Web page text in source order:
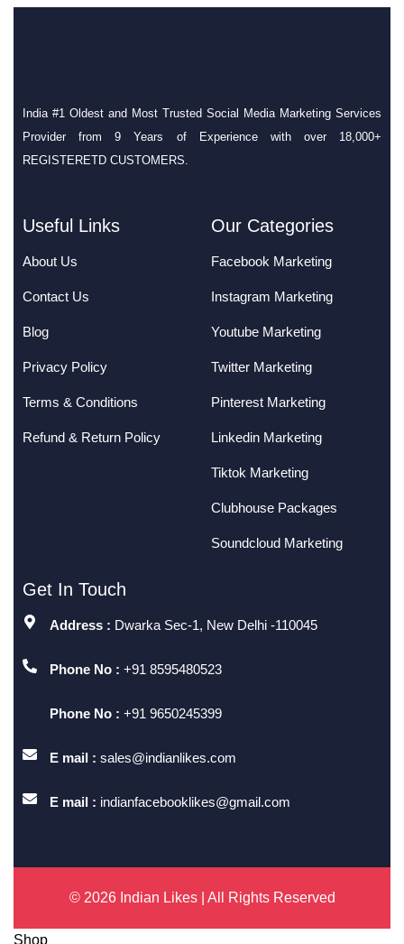
India #1 Oldest and Most Trusted Social Media Marketing Services
Provider from 9 Years of Experience with over 18,000+
REGISTERETD CUSTOMERS.
Useful Links
About Us
Contact Us
Blog
Privacy Policy
Terms & Conditions
Refund & Return Policy
Our Categories
Facebook Marketing
Instagram Marketing
Youtube Marketing
Twitter Marketing
Pinterest Marketing
Linkedin Marketing
Tiktok Marketing
Clubhouse Packages
Soundcloud Marketing
Get In Touch
Address : Dwarka Sec-1, New Delhi -110045
Phone No : +91 8595480523
Phone No : +91 9650245399
E mail : sales@indianlikes.com
E mail : indianfacebooklikes@gmail.com
© 2026 Indian Likes | All Rights Reserved
Shop